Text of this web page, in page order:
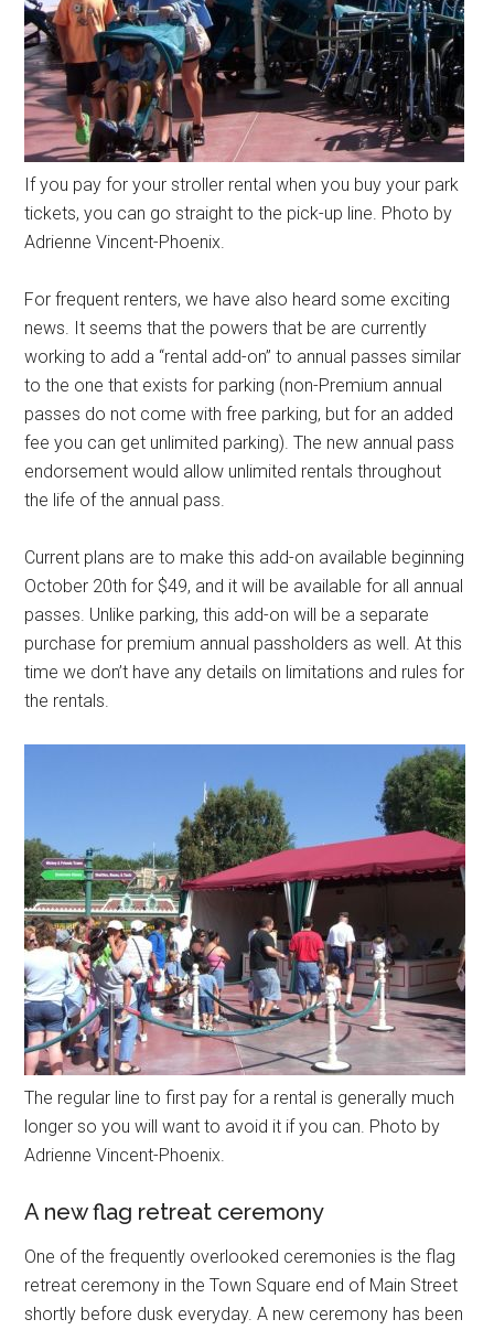
If you pay for your stroller rental when you buy your park
tickets, you can go straight to the pick-up line. Photo by
Adrienne Vincent-Phoenix.
For frequent renters, we have also heard some exciting
news. It seems that the powers that be are currently
working to add a “rental add-on” to annual passes similar
to the one that exists for parking (non-Premium annual
passes do not come with free parking, but for an added
fee you can get unlimited parking). The new annual pass
endorsement would allow unlimited rentals throughout
the life of the annual pass.
Current plans are to make this add-on available beginning
October 20th for $49, and it will be available for all annual
passes. Unlike parking, this add-on will be a separate
purchase for premium annual passholders as well. At this
time we don’t have any details on limitations and rules for
the rentals.
The regular line to first pay for a rental is generally much
longer so you will want to avoid it if you can. Photo by
Adrienne Vincent-Phoenix.
A new flag retreat ceremony
One of the frequently overlooked ceremonies is the flag
retreat ceremony in the Town Square end of Main Street
shortly before dusk everyday. A new ceremony has been